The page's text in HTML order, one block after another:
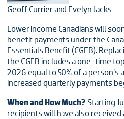
Geoff Currier and Evelyn Jacks
Lower income Canadians will
benefit payments under the
Essentials Benefit (CGEB).
the CGEB includes a one-time
2026 equal to 50% of a person’s
increased quarterly payments
When and How Much?Starting
recipients will have also received